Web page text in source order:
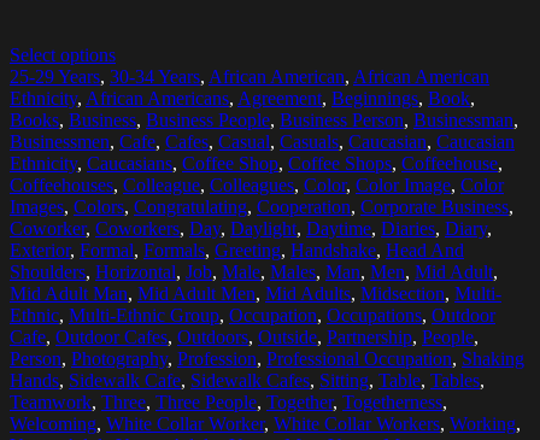
Select options
25-29 Years, 30-34 Years, African American, African American
Ethnicity, African Americans, Agreement, Beginnings, Book,
Books, Business, Business People, Business Person, Businessman,
Businessmen, Cafe, Cafes, Casual, Casuals, Caucasian, Caucasian
Ethnicity, Caucasians, Coffee Shop, Coffee Shops, Coffeehouse,
Coffeehouses, Colleague, Colleagues, Color, Color Image, Color
Images, Colors, Congratulating, Cooperation, Corporate Business,
Coworker, Coworkers, Day, Daylight, Daytime, Diaries, Diary,
Exterior, Formal, Formals, Greeting, Handshake, Head And
Shoulders, Horizontal, Job, Male, Males, Man, Men, Mid Adult,
Mid Adult Man, Mid Adult Men, Mid Adults, Midsection, Multi-
Ethnic, Multi-Ethnic Group, Occupation, Occupations, Outdoor
Cafe, Outdoor Cafes, Outdoors, Outside, Partnership, People,
Person, Photography, Profession, Professional Occupation, Shaking
Hands, Sidewalk Cafe, Sidewalk Cafes, Sitting, Table, Tables,
Teamwork, Three, Three People, Together, Togetherness,
Welcoming, White Collar Worker, White Collar Workers, Working,